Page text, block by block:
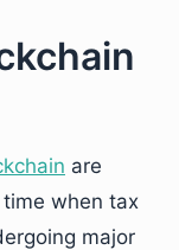
are
when tax
major